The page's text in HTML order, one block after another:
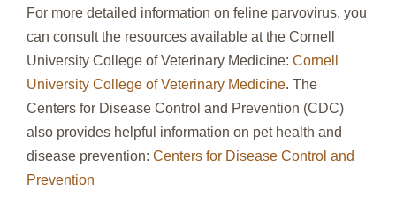
For more detailed information on feline parvovirus, you
can consult the resources available at the Cornell
University College of Veterinary Medicine: Cornell
University College of Veterinary Medicine. The
Centers for Disease Control and Prevention (CDC)
also provides helpful information on pet health and
disease prevention: Centers for Disease Control and
Prevention